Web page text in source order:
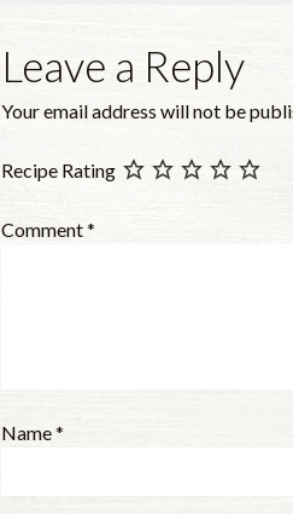
Leave a Reply
Your email address will not be
Recipe Rating
Comment*
Name*